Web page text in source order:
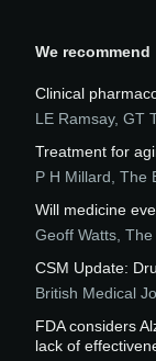
We recommend
Clinical
LE Ramsay, GT
Treatment for
P H Millard The
Will medicine
Geoff Watts The
CSM Update:
British Medical
FDA considers
lack of